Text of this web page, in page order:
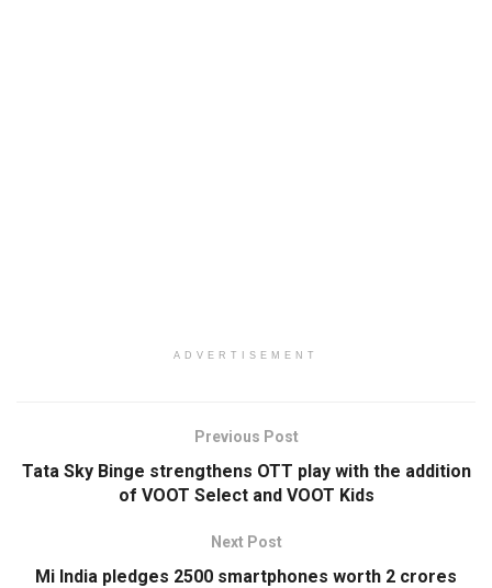
ADVERTISEMENT
Previous Post
Tata Sky Binge strengthens OTT play with the addition
of VOOT Select and VOOT Kids
Next Post
Mi India pledges 2500 smartphones worth 2 crores